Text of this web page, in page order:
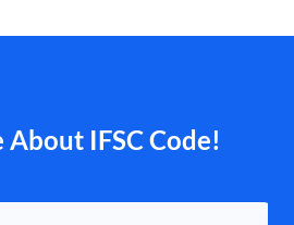
IFSC Code!